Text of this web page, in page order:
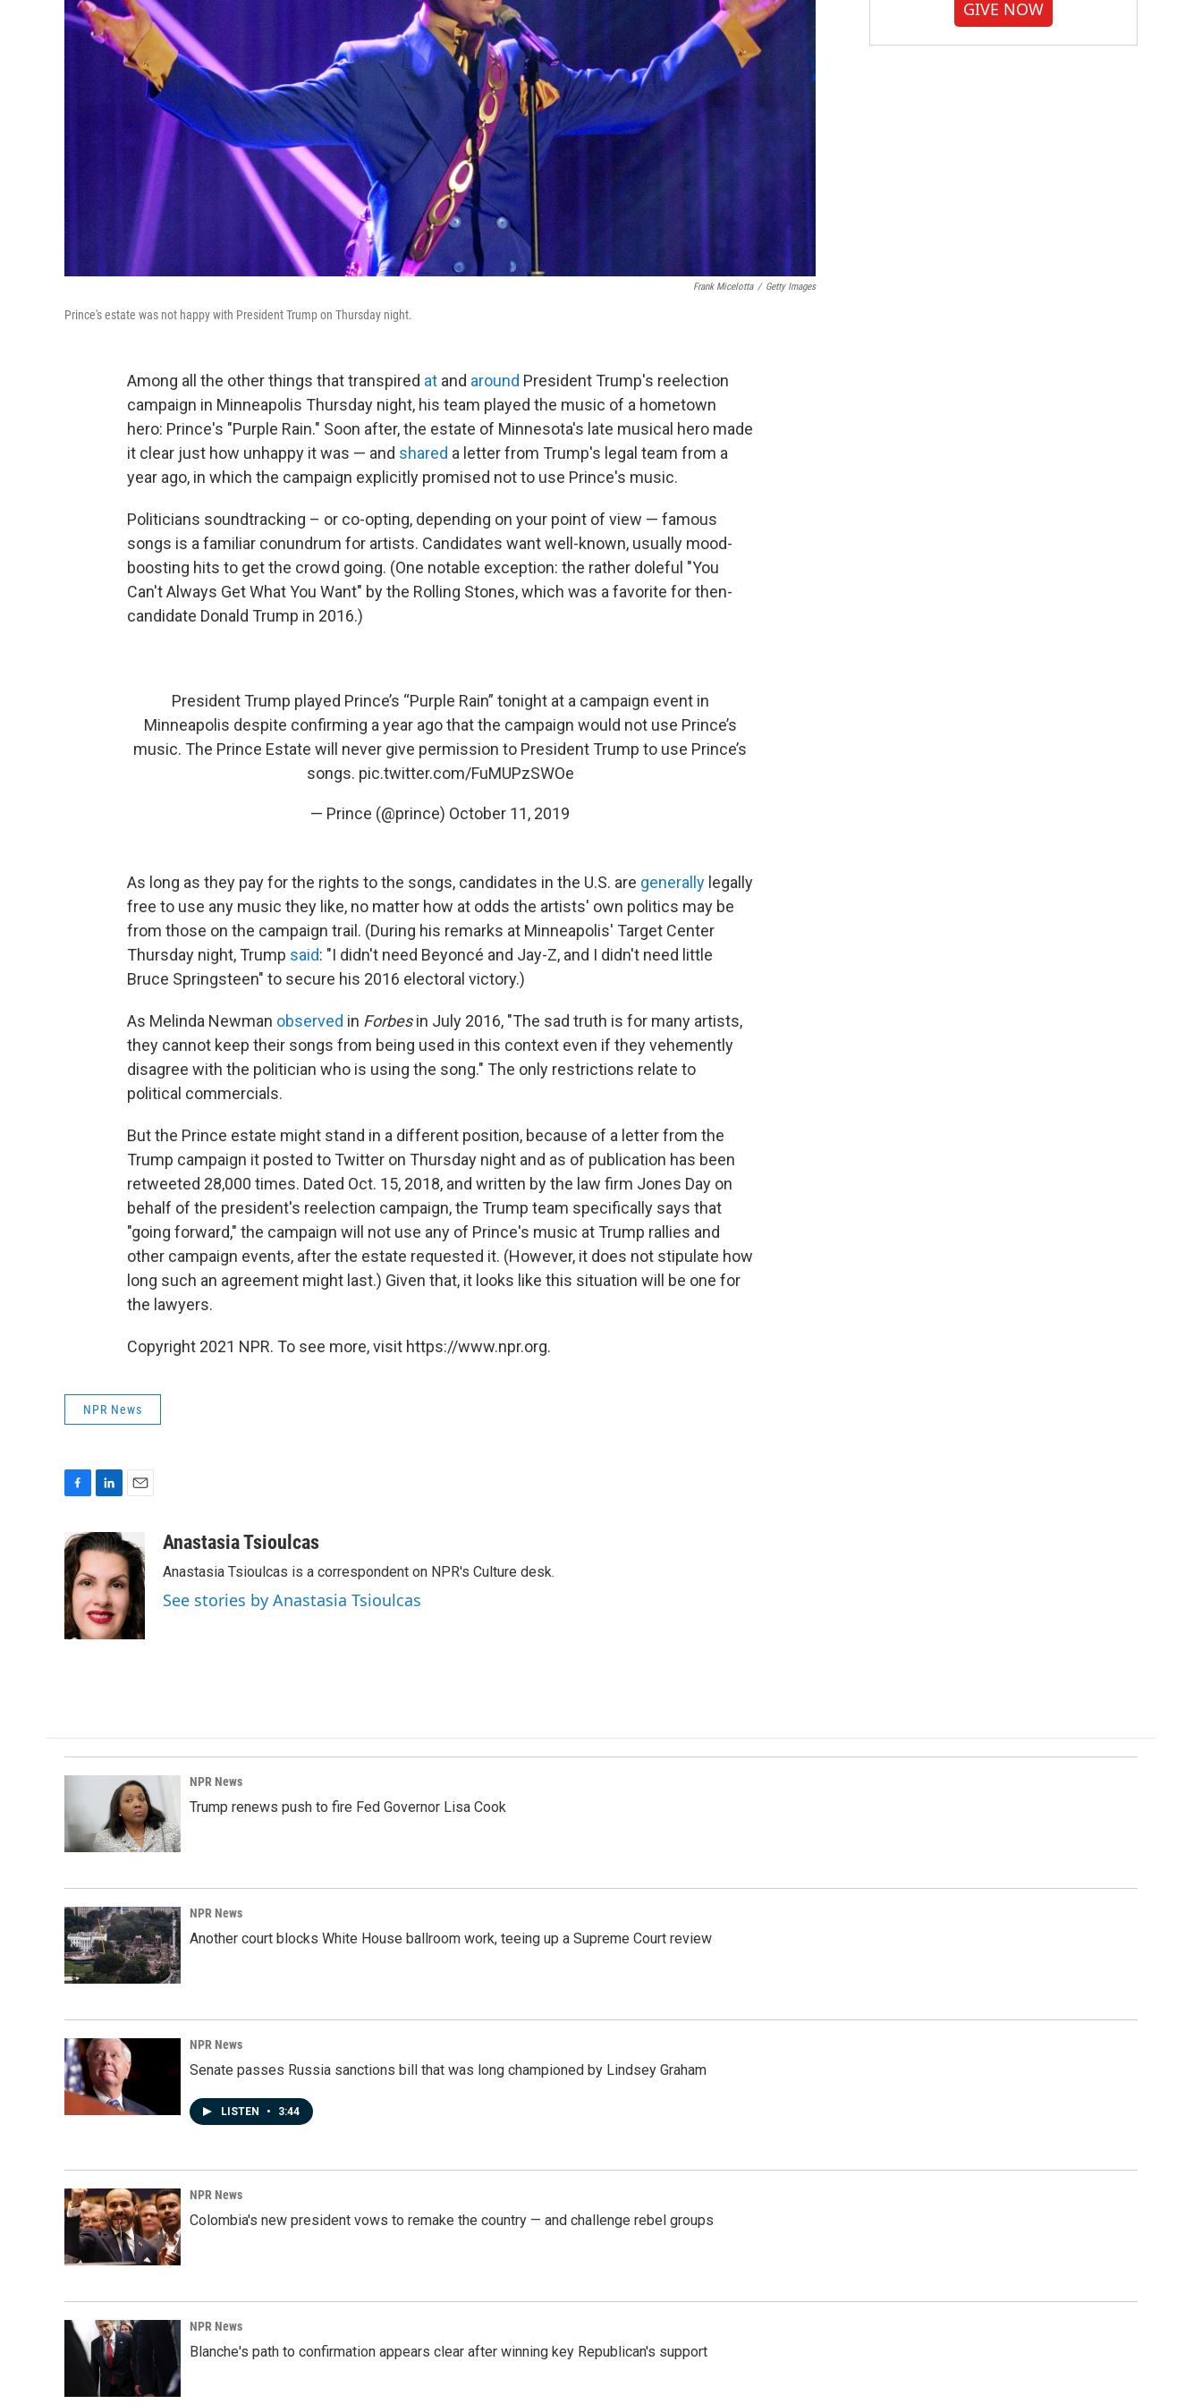
Frank Micelotta / Getty Images
Prince's estate was not happy with President Trump on Thursday night.
Among all the other things that transpired at and around President Trump's reelection
campaign in Minneapolis Thursday night, his team played the music of a hometown
hero: Prince's "Purple Rain." Soon after, the estate of Minnesota's late musical hero made
it clear just how unhappy it was — and shared a letter from Trump's legal team from a
year ago, in which the campaign explicitly promised not to use Prince's music.
Politicians soundtracking – or co-opting, depending on your point of view — famous
songs is a familiar conundrum for artists. Candidates want well-known, usually mood-
boosting hits to get the crowd going. (One notable exception: the rather doleful "You
Can't Always Get What You Want" by the Rolling Stones, which was a favorite for then-
candidate Donald Trump in 2016.)
President Trump played Prince’s “Purple Rain” tonight at a campaign event in
Minneapolis despite confirming a year ago that the campaign would not use Prince’s
music. The Prince Estate will never give permission to President Trump to use Prince’s
songs. pic.twitter.com/FuMUPzSWOe
— Prince (@prince) October 11, 2019
As long as they pay for the rights to the songs, candidates in the U.S. are generally legally
free to use any music they like, no matter how at odds the artists' own politics may be
from those on the campaign trail. (During his remarks at Minneapolis' Target Center
Thursday night, Trump said: "I didn't need Beyoncé and Jay-Z, and I didn't need little
Bruce Springsteen" to secure his 2016 electoral victory.)
As Melinda Newman observed in Forbesin July 2016, "The sad truth is for many artists,
they cannot keep their songs from being used in this context even if they vehemently
disagree with the politician who is using the song." The only restrictions relate to
political commercials.
But the Prince estate might stand in a different position, because of a letter from the
Trump campaign it posted to Twitter on Thursday night and as of publication has been
retweeted 28,000 times. Dated Oct. 15, 2018, and written by the law firm Jones Day on
behalf of the president's reelection campaign, the Trump team specifically says that
"going forward," the campaign will not use any of Prince's music at Trump rallies and
other campaign events, after the estate requested it. (However, it does not stipulate how
long such an agreement might last.) Given that, it looks like this situation will be one for
the lawyers.
Copyright 2021 NPR. To see more, visit https://www.npr.org.
NPR News
c
e
b
o
o
k
n
k
e
d
I
n
a
i
l
Anastasia Tsioulcas
Anastasia Tsioulcas is a correspondent on NPR's Culture desk.
See stories by Anastasia Tsioulcas
GIVE NOW
NPR News
Trump renews push to fire Fed Governor Lisa Cook
NPR News
Another court blocks White House ballroom work, teeing up a Supreme Court review
NPR News
Senate passes Russia sanctions bill that was long championed by Lindsey Graham
LISTEN • 3:44
NPR News
Colombia's new president vows to remake the country — and challenge rebel groups
NPR News
Blanche's path to confirmation appears clear after winning key Republican's support